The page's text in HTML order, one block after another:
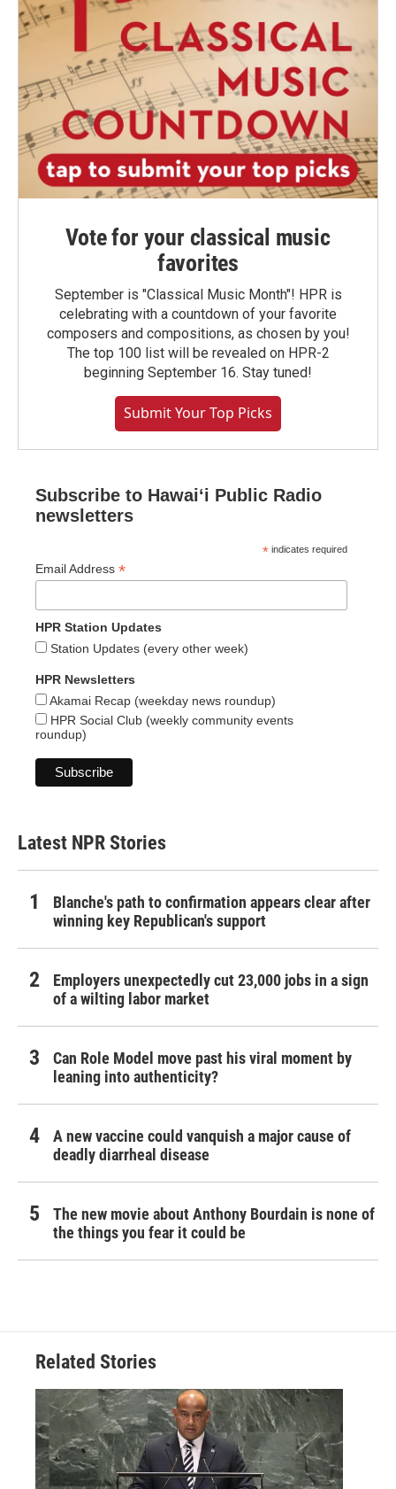
Vote for your classical music
favorites
September is "Classical Music Month"! HPR is
celebrating with a countdown of your favorite
composers and compositions, as chosen by you!
The top 100 list will be revealed on HPR-2
beginning September 16. Stay tuned!
Submit Your Top Picks
Subscribe to Hawaiʻi Public Radio
newsletters
* indicates required
Email Address *
HPR Station Updates
Station Updates (every other week)
HPR Newsletters
Akamai Recap (weekday news roundup)
HPR Social Club (weekly community events
roundup)
Latest NPR Stories
Blanche's path to confirmation appears clear after
winning key Republican's support
Employers unexpectedly cut 23,000 jobs in a sign
of a wilting labor market
Can Role Model move past his viral moment by
leaning into authenticity?
A new vaccine could vanquish a major cause of
deadly diarrheal disease
The new movie about Anthony Bourdain is none of
the things you fear it could be
Related Stories